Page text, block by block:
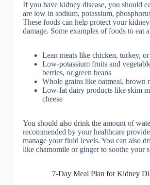
If you have kidney disease, you should
are low in sodium, potassium,
These foods can help protect your
damage. Some examples of foods to eat
Lean meats like chicken, turkey,
Low-potassium fruits and
berries, or green beans
Whole grains like oatmeal, brown
Low-fat dairy products like skim
cheese
You should also drink the amount of
recommended by your healthcare
manage your fluid levels. You can also
like chamomile or ginger to soothe your
7-Day Meal Plan for Kidney